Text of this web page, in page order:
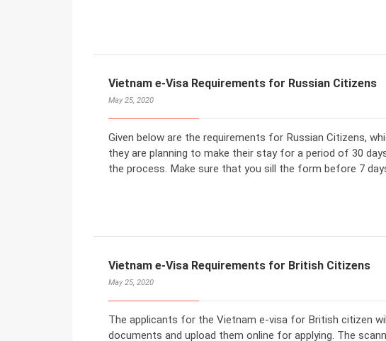
Vietnam e-Visa Requirements for Russian Citizens
May 25, 2020
Given below are the requirements for Russian Citizens,
they are planning to make their stay for a period of 30
the process. Make sure that you sill the form before 7
Vietnam e-Visa Requirements for British Citizens
May 25, 2020
The applicants for the Vietnam e-visa for British citizen
documents and upload them online for applying. The